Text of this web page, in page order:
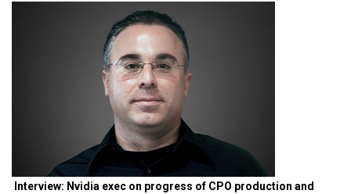
Interview: Nvidia exec on progress of CPO production and